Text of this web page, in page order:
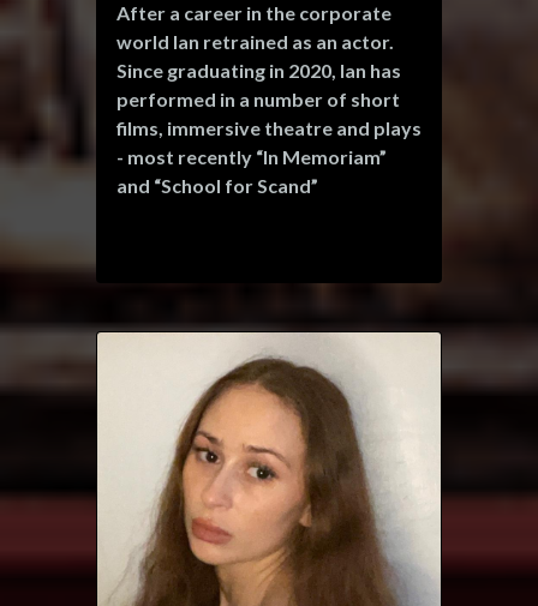
After a career in the corporate
world Ian retrained as an actor.
Since graduating in 2020, Ian has
performed in a number of short
films, immersive theatre and plays
- most recently “In Memoriam”
and “School for Scand”